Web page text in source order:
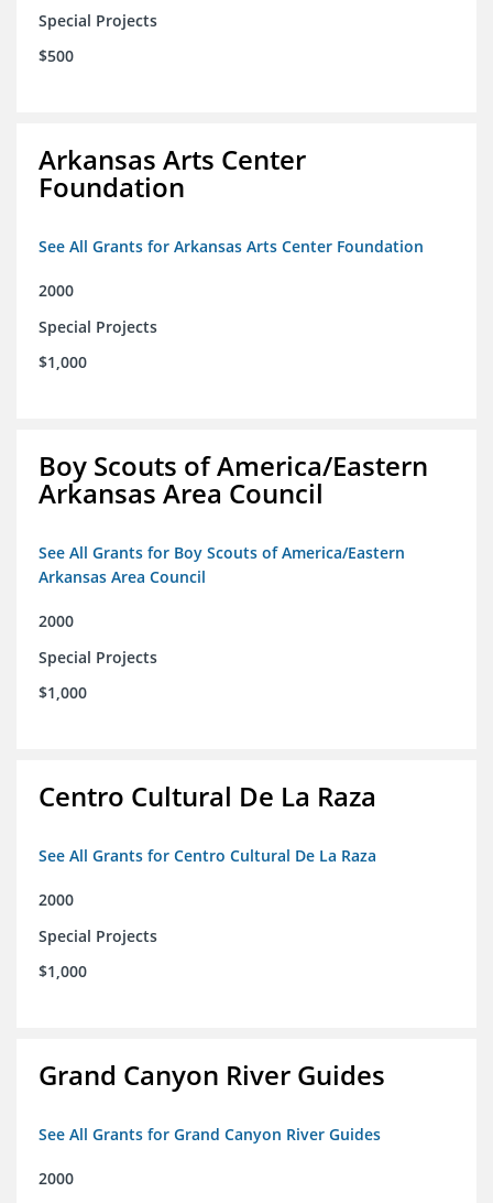
Special Projects
$500
Arkansas Arts Center
Foundation
See All Grants for Arkansas Arts Center Foundation
2000
Special Projects
$1,000
Boy Scouts of America/Eastern
Arkansas Area Council
See All Grants for Boy Scouts of America/Eastern
Arkansas Area Council
2000
Special Projects
$1,000
Centro Cultural De La Raza
See All Grants for Centro Cultural De La Raza
2000
Special Projects
$1,000
Grand Canyon River Guides
See All Grants for Grand Canyon River Guides
2000